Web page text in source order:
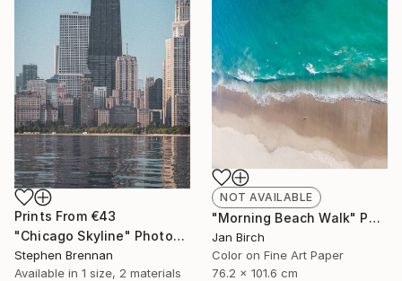
Prints From €43
"Chicago Skyline" Photograph
Stephen Brennan
Available in 1 size, 2 materials
NOT AVAILABLE
"Morning Beach Walk" Photograph
Jan Birch
Color on Fine Art Paper
76.2 x 101.6 cm